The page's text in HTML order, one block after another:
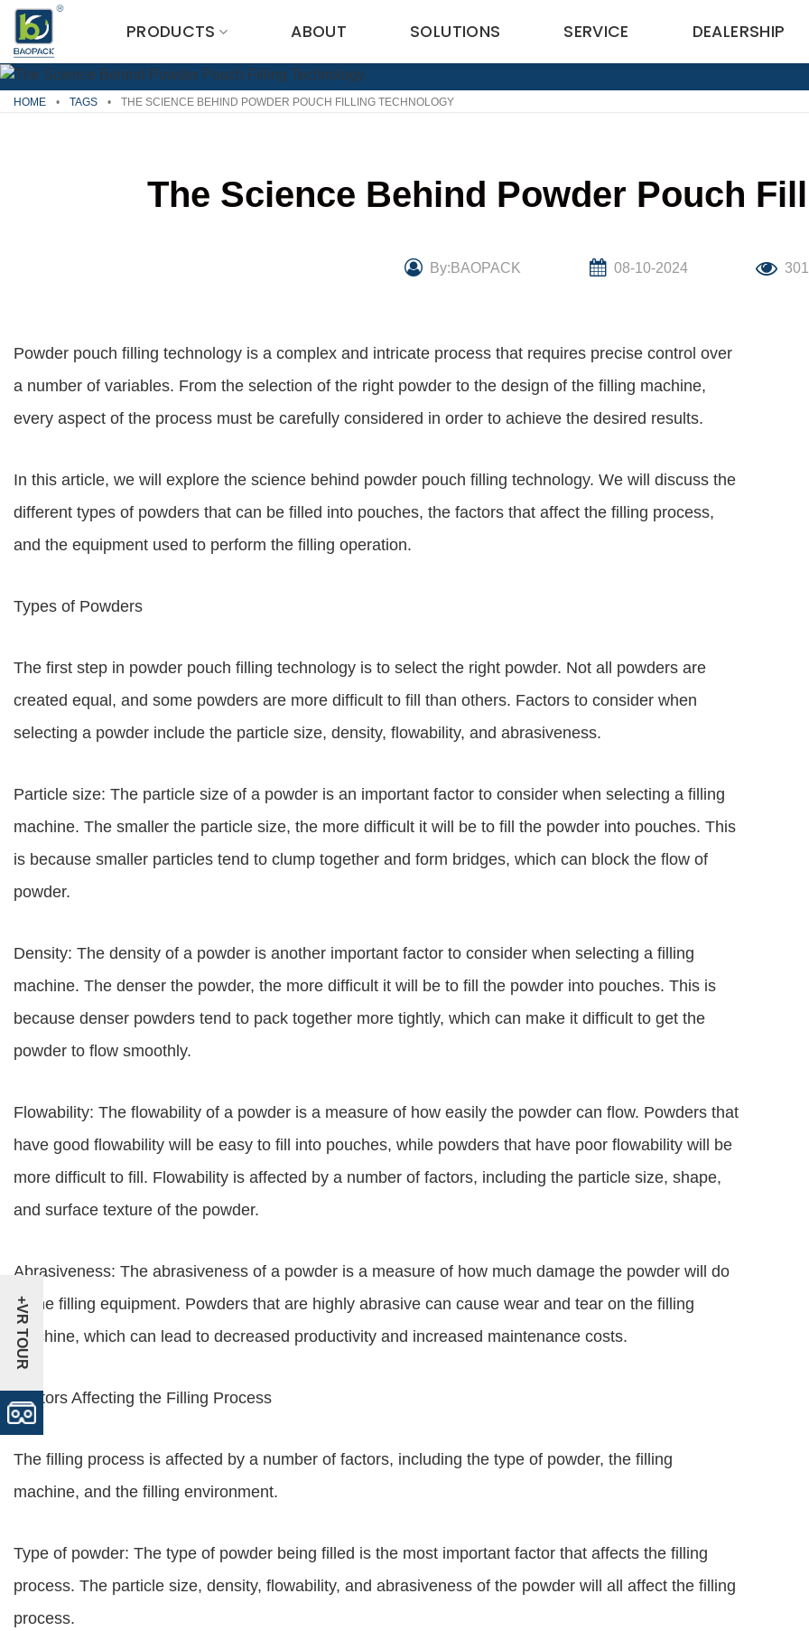
Skip
content
PRODUCTS ABOUT SOLUTIONS SERVICE DEALERSHIP
HOME • TAGS • THE SCIENCE BEHIND POWDER POUCH FILLING TECHNOLOGY
The Science Behind Powder Pouch
By:BAOPACK 08-10-2024 301
Powder pouch filling technology is a complex and intricate process that requires precise control over
a number of variables. From the selection of the right powder to the design of the filling machine,
every aspect of the process must be carefully considered in order to achieve the desired results.
In this article, we will explore the science behind powder pouch filling technology. We will discuss the
different types of powders that can be filled into pouches, the factors that affect the filling process,
and the equipment used to perform the filling operation.
Types of Powders
The first step in powder pouch filling technology is to select the right powder. Not all powders are
created equal, and some powders are more difficult to fill than others. Factors to consider when
selecting a powder include the particle size, density, flowability, and abrasiveness.
Particle size: The particle size of a powder is an important factor to consider when selecting a filling
machine. The smaller the particle size, the more difficult it will be to fill the powder into pouches. This
is because smaller particles tend to clump together and form bridges, which can block the flow of
powder.
Density: The density of a powder is another important factor to consider when selecting a filling
machine. The denser the powder, the more difficult it will be to fill the powder into pouches. This is
because denser powders tend to pack together more tightly, which can make it difficult to get the
powder to flow smoothly.
Flowability: The flowability of a powder is a measure of how easily the powder can flow. Powders that
have good flowability will be easy to fill into pouches, while powders that have poor flowability will be
more difficult to fill. Flowability is affected by a number of factors, including the particle size, shape,
and surface texture of the powder.
Abrasiveness: The abrasiveness of a powder is a measure of how much damage the powder will do
to the filling equipment. Powders that are highly abrasive can cause wear and tear on the filling
machine, which can lead to decreased productivity and increased maintenance costs.
Factors Affecting the Filling Process
The filling process is affected by a number of factors, including the type of powder, the filling
machine, and the filling environment.
Type of powder: The type of powder being filled is the most important factor that affects the filling
process. The particle size, density, flowability, and abrasiveness of the powder will all affect the filling
process.
+VR TOUR